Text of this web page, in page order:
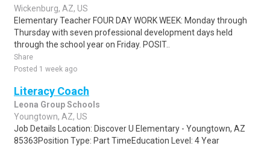
Wickenburg, AZ, US
Elementary Teacher FOUR DAY WORK WEEK: Monday through
Thursday with seven professional development days held
through the school year on Friday. POSIT..
Share
Posted 1 week ago
Literacy Coach
Leona Group Schools
Youngtown, AZ, US
Job Details Location: Discover U Elementary - Youngtown, AZ
85363Position Type: Part TimeEducation Level: 4 Year